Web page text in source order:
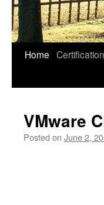
Home
VMware
Posted on June 2,